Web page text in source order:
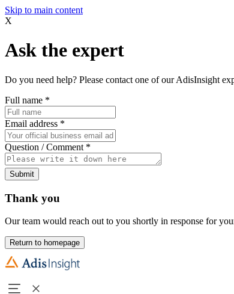
Skip to main content
X
Ask the expert
Do you need help? Please contact one of our AdisInsight
Full name *
Email address *
Question / Comment *
Submit
Thank you
Our team would reach out to you shortly in response for
Return to homepage